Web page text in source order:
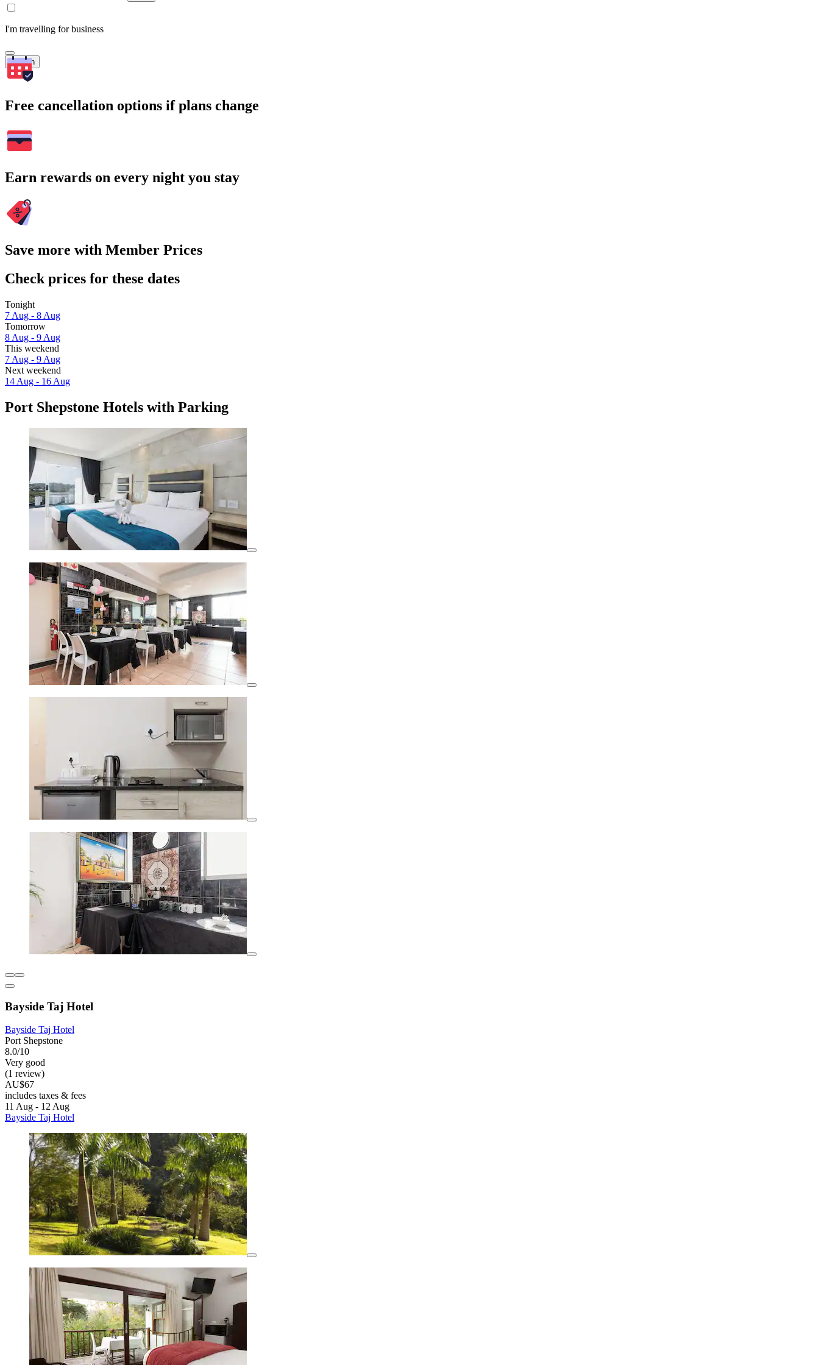
I'm travelling for business
Search
Free cancellation options if plans change
Earn rewards on every night you stay
Save more with Member Prices
Check prices for these dates
Tonight
7 Aug - 8 Aug
Tomorrow
8 Aug - 9 Aug
This weekend
7 Aug - 9 Aug
Next weekend
14 Aug - 16 Aug
Port Shepstone Hotels with Parking
Bayside Taj Hotel
Bayside Taj Hotel
Port Shepstone
8.0/10
Very good
(1 review)
AU$67
includes taxes & fees
11 Aug - 12 Aug
Bayside Taj Hotel